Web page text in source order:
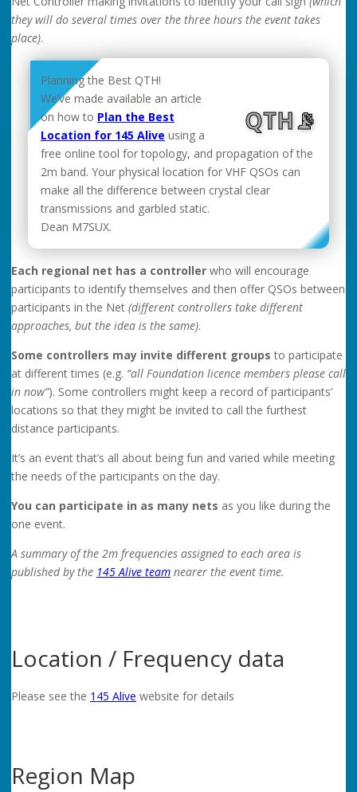
they will do several times over the three hours the event takes
place).
Planning the Best QTH!
QTH📡
We’ve made available an article
on how to Plan the Best
Location for 145 Alive using a
free online tool for topology, and propagation of the
2m band. Your physical location for VHF QSOs can
make all the difference between crystal clear
transmissions and garbled static.
Dean M7SUX.
Each regional net has a controller who will encourage
participants to identify themselves and then offer QSOs between
participants in the Net (different controllers take different
approaches, but the idea is the same).
Some controllers may invite different groups to participate
at different times (e.g. “all Foundation licence members please call
in now”). Some controllers might keep a record of participants’
locations so that they might be invited to call the furthest
distance participants.
It’s an event that’s all about being fun and varied while meeting
the needs of the participants on the day.
You can participate in as many nets as you like during the
one event.
A summary of the 2m frequencies assigned to each area is
published by the 145 Alive team nearer the event time.
Location / Frequency data
Please see the 145 Alive website for details
Region Map